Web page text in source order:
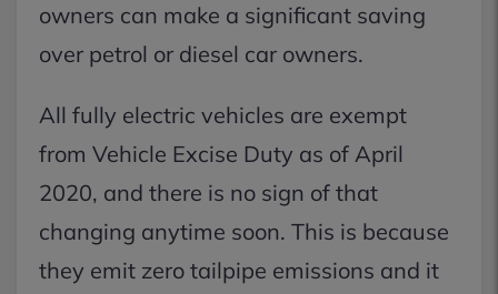
owners can make a significant saving
over petrol or diesel car owners.
All fully electric vehicles are exempt
from Vehicle Excise Duty as of April
2020, and there is no sign of that
changing anytime soon. This is because
they emit zero tailpipe emissions and it